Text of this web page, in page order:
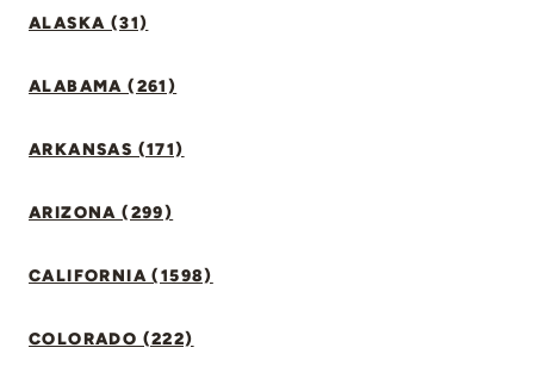
ALASKA (31)
ALABAMA (261)
ARKANSAS (171)
ARIZONA (299)
CALIFORNIA (1598)
COLORADO (222)